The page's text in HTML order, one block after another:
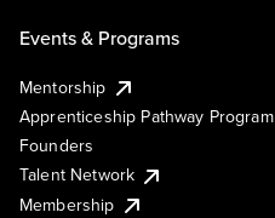
Events & Programs
Mentorship
Apprenticeship Pathway Program
Founders
Talent Network
Membership